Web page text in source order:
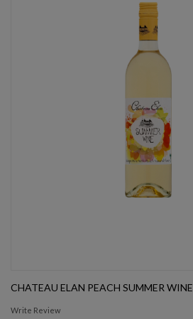
CHATEAU ELAN PEACH SUMMER WINE
Write Review